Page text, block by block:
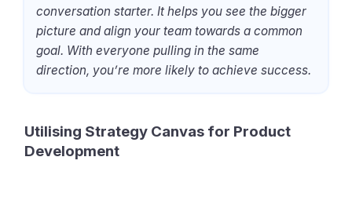
conversation starter. It helps you see the bigger
picture and align your team towards a common
goal. With everyone pulling in the same
direction, you’re more likely to achieve success.
Utilising Strategy Canvas for Product
Development